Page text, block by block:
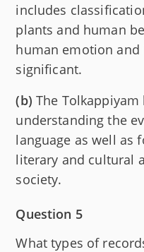
includes
plants and human
human emotion
significant.
(b) The
understanding the
language as well as
literary and cultural
society.
Question 5
What types of